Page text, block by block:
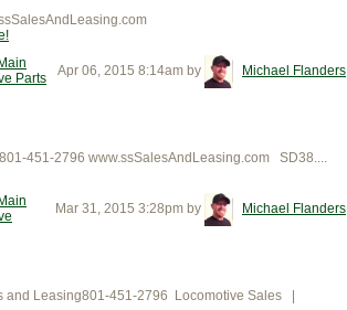
Apr 06, 2015 8:14amby Michael Flanders
Parts
451-2796 www.ssSalesAndLeasing.com SD38....
Mar 31, 2015 3:28pm by Michael Flanders
and Leasing801-451-2796 Locomotive Sales |